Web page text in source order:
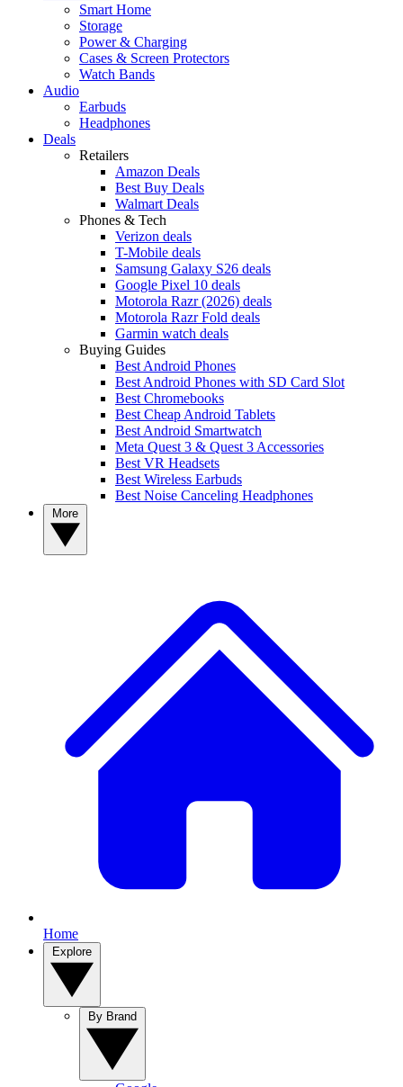
Smart Home
Storage
Power & Charging
Cases & Screen Protectors
Watch Bands
Audio
Earbuds
Headphones
Deals
Retailers
Amazon Deals
Best Buy Deals
Walmart Deals
Phones & Tech
Verizon deals
T-Mobile deals
Samsung Galaxy S26 deals
Google Pixel 10 deals
Motorola Razr (2026) deals
Motorola Razr Fold deals
Garmin watch deals
Buying Guides
Best Android Phones
Best Android Phones with SD Card Slot
Best Chromebooks
Best Cheap Android Tablets
Best Android Smartwatch
Meta Quest 3 & Quest 3 Accessories
Best VR Headsets
Best Wireless Earbuds
Best Noise Canceling Headphones
Home